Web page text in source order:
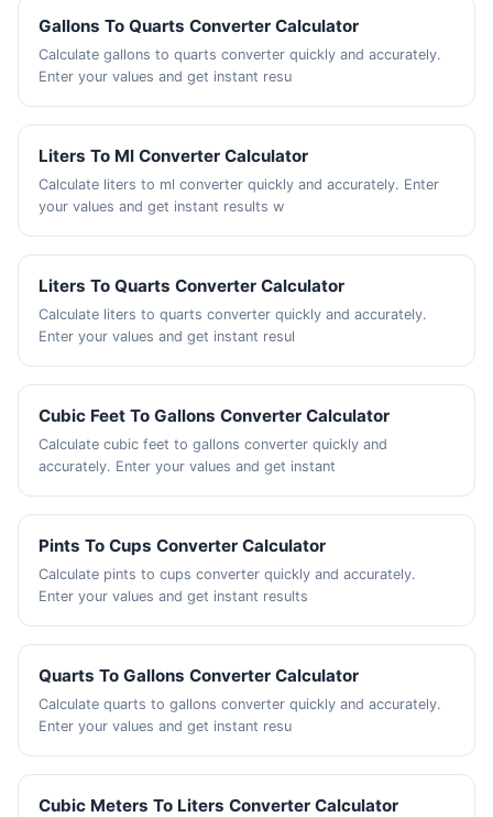
Gallons To Quarts Converter Calculator
Calculate gallons to quarts converter quickly and accurately.
Enter your values and get instant resu
Liters To Ml Converter Calculator
Calculate liters to ml converter quickly and accurately. Enter
your values and get instant results w
Liters To Quarts Converter Calculator
Calculate liters to quarts converter quickly and accurately.
Enter your values and get instant resul
Cubic Feet To Gallons Converter Calculator
Calculate cubic feet to gallons converter quickly and
accurately. Enter your values and get instant
Pints To Cups Converter Calculator
Calculate pints to cups converter quickly and accurately.
Enter your values and get instant results
Quarts To Gallons Converter Calculator
Calculate quarts to gallons converter quickly and accurately.
Enter your values and get instant resu
Cubic Meters To Liters Converter Calculator